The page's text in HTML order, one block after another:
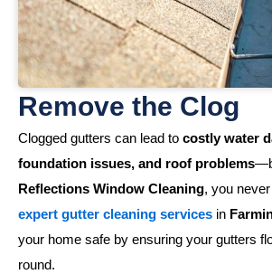
Remove the Clog
Clogged gutters can lead to costly water
foundation issues, and roof problems
Reflections Window Cleaning, you
expert gutter cleaning services in
your home safe by ensuring your gutters
round.